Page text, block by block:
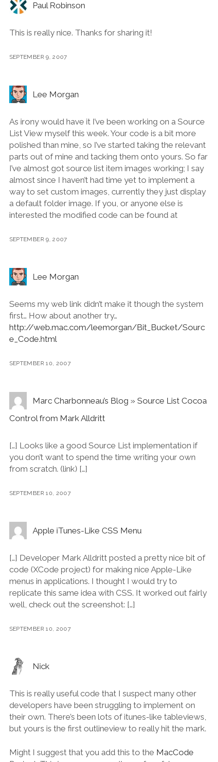
Paul Robinson
This is really nice. Thanks for sharing it!
SEPTEMBER 9, 2007
Lee Morgan
As irony would have it I’ve been working on a Source
List View myself this week. Your code is a bit more
polished than mine, so I’ve started taking the relevant
parts out of mine and tacking them onto yours. So far
I’ve almost got source list item images working; I say
almost since I haven’t had time yet to implement a
way to set custom images, currently they just display
a default folder image. If you, or anyone else is
interested the modified code can be found at
SEPTEMBER 9, 2007
Lee Morgan
Seems my web link didn’t make it though the system
first… How about another try…
http://web.mac.com/leemorgan/Bit_Bucket/Sourc
e_Code.html
SEPTEMBER 10, 2007
Marc Charbonneau’s Blog » Source List Cocoa
Control from Mark Alldritt
[…] Looks like a good Source List implementation if
you don’t want to spend the time writing your own
from scratch. (link) […]
SEPTEMBER 10, 2007
Apple iTunes-Like CSS Menu
[…] Developer Mark Alldritt posted a pretty nice bit of
code (XCode project) for making nice Apple-Like
menus in applications. I thought I would try to
replicate this same idea with CSS. It worked out fairly
well, check out the screenshot: […]
SEPTEMBER 10, 2007
Nick
This is really useful code that I suspect many other
developers have been struggling to implement on
their own. There’s been lots of itunes-like tableviews,
but yours is the first outlineview to really hit the mark.
Might I suggest that you add this to the MacCode